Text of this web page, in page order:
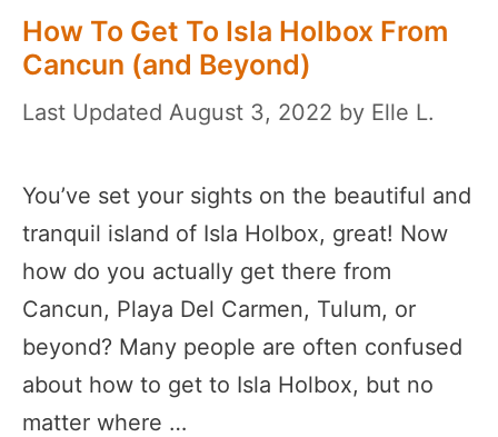
How To Get To Isla Holbox From
Cancun (and Beyond)
August 3, 2022 by Elle L.
You’ve set your sights on the beautiful and
tranquil island of Isla Holbox, great! Now
how do you actually get there from
Cancun, Playa Del Carmen, Tulum, or
beyond? Many people are often confused
about how to get to Isla Holbox, but no
matter where …